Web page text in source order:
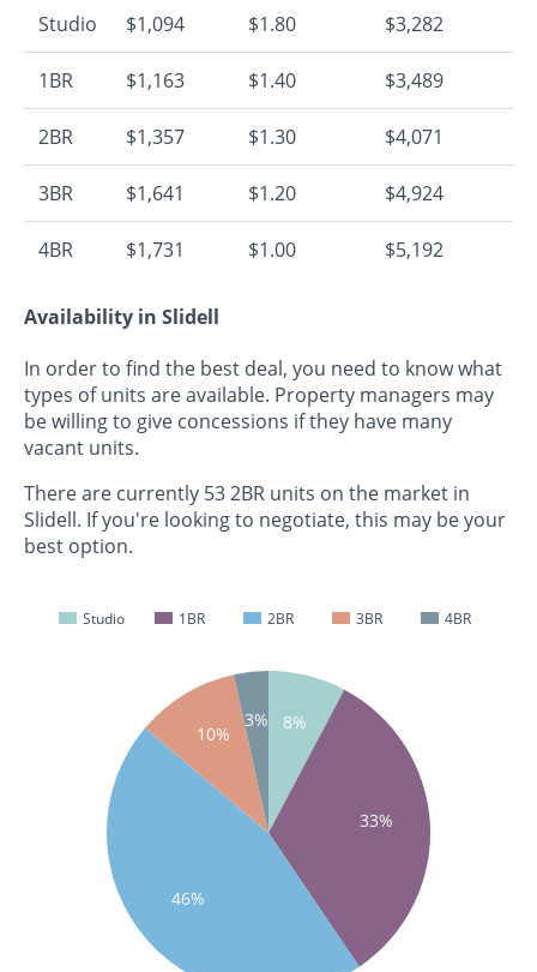
Studio $1,094 $1.80 $3,282
1BR $1,163 $1.40 $3,489
2BR $1,357 $1.30 $4,071
3BR $1,641 $1.20 $4,924
4BR $1,731 $1.00 $5,192
Availability in Slidell
In order to find the best deal, you need to know what
types of units are available. Property managers may
be willing to give concessions if they have many
vacant units.
There are currently 53 2BR units on the market in
Slidell. If you're looking to negotiate, this may be your
best option.
Studio 1BR 2BR 3BR 4BR
8%
33%
46%
10%
3%